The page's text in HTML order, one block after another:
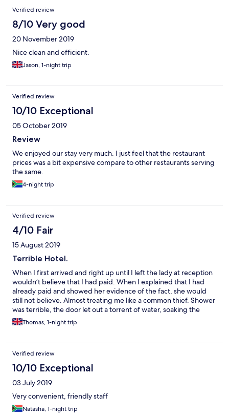
Verified review
8/10 Very good
20 November 2019
Nice clean and efficient.
Jason, 1-night trip
Verified review
10/10 Exceptional
05 October 2019
Review
We enjoyed our stay very much. I just feel that the restaurant
prices was a bit expensive compare to other restaurants serving
the same.
4-night trip
Verified review
4/10 Fair
15 August 2019
Terrible Hotel.
When I first arrived and right up until I left the lady at reception
wouldn’t believe that I had paid. When I explained that I had
already paid and showed her evidence of the fact, she would
still not believe. Almost treating me like a common thief. Shower
was terrible, the door let out a torrent of water, soaking the
floor. It was one of those showers that were either boiling hot or
ice cold, with no Medium. At 07:00 in the morning, other guests
sleepers. Overall a terrible nights sleep, incredibly
disappointing for a Marriott Hotel.
Thomas, 1-night trip
Verified review
10/10 Exceptional
03 July 2019
Very convenient, friendly staff
Natasha, 1-night trip